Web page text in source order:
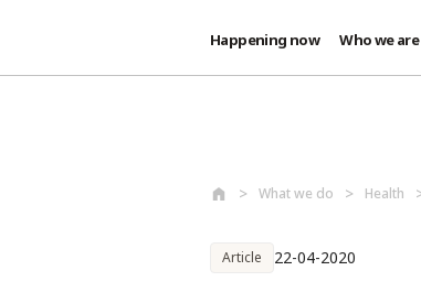
Happening now Who we are
What we do Health
Article 22-04-2020